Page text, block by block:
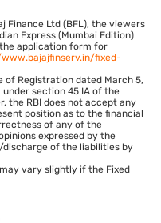
Finance Ltd (BFL), the viewers
Express (Mumbai Edition)
application form for
fixed-
of Registration dated March 5,
under section 45 IA of the
the RBI does not accept any
position as to the financial
of any of the
expressed by the
of the liabilities by
vary slightly if the Fixed